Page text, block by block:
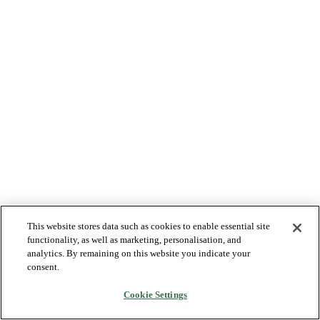
This website stores data such as cookies to enable essential site
functionality, as well as marketing, personalisation, and
analytics. By remaining on this website you indicate your
consent.
Cookie Settings